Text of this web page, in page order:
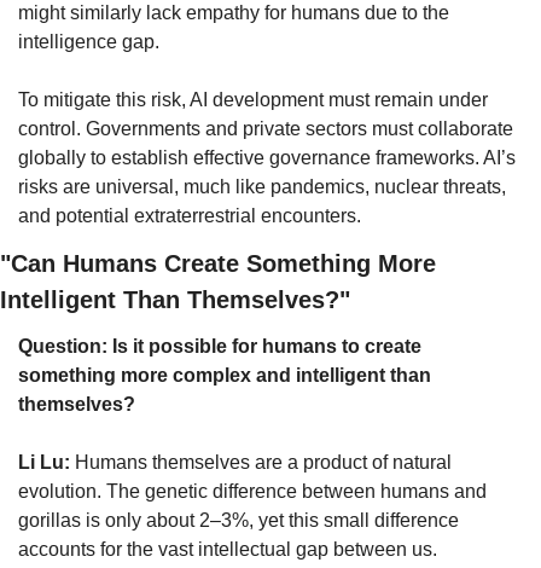
might similarly lack empathy for humans due to the
intelligence gap.
To mitigate this risk, AI development must remain under
control. Governments and private sectors must collaborate
globally to establish effective governance frameworks. AI’s
risks are universal, much like pandemics, nuclear threats,
and potential extraterrestrial encounters.
"Can Humans Create Something More
Intelligent Than Themselves?"
Question: Is it possible for humans to create
something more complex and intelligent than
themselves?
Li Lu: Humans themselves are a product of natural
evolution. The genetic difference between humans and
gorillas is only about 2–3%, yet this small difference
accounts for the vast intellectual gap between us.